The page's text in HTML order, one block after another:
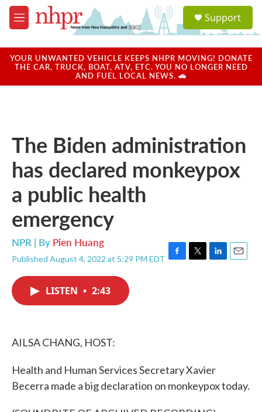
Skip to main content
M
e
u
a
u
Support
YOUR UNWANTED VEHICLE KEEPS NHPR MOVING! DONATE
THE CAR, TRUCK, BOAT, ATV, ETC. YOU NO LONGER NEED
AND FUEL LOCAL NEWS. 🚗
The Biden administration
has declared monkeypox
a public health
emergency
NPR | By Pien Huang
Published August 4, 2022 at 5:29 PM EDT F
T
L
E
LISTEN • 2:43
AILSA CHANG, HOST:
Health and Human Services Secretary Xavier
Becerra made a big declaration on monkeypox today.